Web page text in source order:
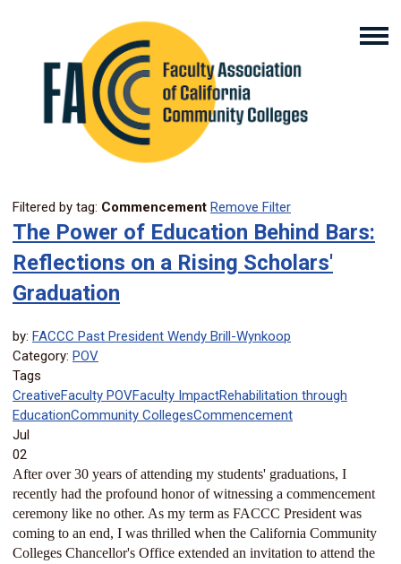
Filtered by tag: Commencement Remove Filter
The Power of Education Behind Bars:
Reflections on a Rising Scholars'
Graduation
by: FACCC Past President Wendy Brill-Wynkoop
Category: POV
Tags
CreativeFaculty POVFaculty ImpactRehabilitation through
EducationCommunity CollegesCommencement
Jul
02
After over 30 years of attending my students' graduations, I
recently had the profound honor of witnessing a commencement
ceremony like no other. As my term as FACCC President was
coming to an end, I was thrilled when the California Community
Colleges Chancellor's Office extended an invitation to attend the